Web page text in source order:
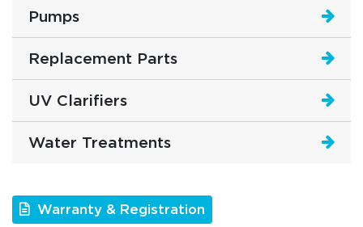
Pumps
Replacement Parts
UV Clarifiers
Water Treatments
Warranty & Registration